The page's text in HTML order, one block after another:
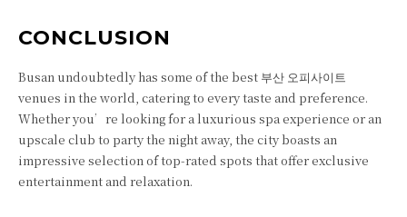
CONCLUSION
Busan undoubtedly has some of the best 부산 오피사이트
venues in the world, catering to every taste and preference.
Whether you’re looking for a luxurious spa experience or an
upscale club to party the night away, the city boasts an
impressive selection of top-rated spots that offer exclusive
entertainment and relaxation.